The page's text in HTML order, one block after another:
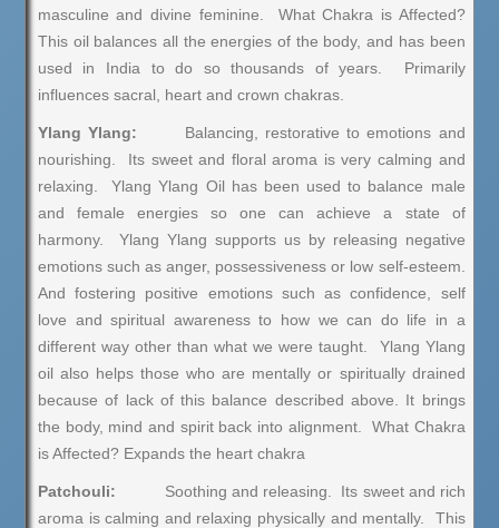
masculine and divine feminine. What Chakra is Affected?
This oil balances all the energies of the body, and has been
used in India to do so thousands of years. Primarily
influences sacral, heart and crown chakras.
Ylang Ylang: Balancing, restorative to emotions and
nourishing. Its sweet and floral aroma is very calming and
relaxing. Ylang Ylang Oil has been used to balance male
and female energies so one can achieve a state of
harmony. Ylang Ylang supports us by releasing negative
emotions such as anger, possessiveness or low self-esteem.
And fostering positive emotions such as confidence, self
love and spiritual awareness to how we can do life in a
different way other than what we were taught. Ylang Ylang
oil also helps those who are mentally or spiritually drained
because of lack of this balance described above. It brings
the body, mind and spirit back into alignment. What Chakra
is Affected? Expands the heart chakra
Patchouli: Soothing and releasing. Its sweet and rich
aroma is calming and relaxing physically and mentally. This